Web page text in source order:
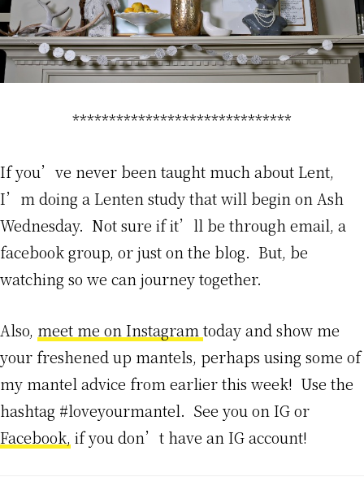
******************************
If you’ve never been taught much about Lent,
I’m doing a Lenten study that will begin on Ash
Wednesday. Not sure if it’ll be through email, a
facebook group, or just on the blog. But, be
watching so we can journey together.
Also, meet me on Instagram today and show me
your freshened up mantels, perhaps using some of
my mantel advice from earlier this week! Use the
hashtag #loveyourmantel. See you on IG or
Facebook, if you don’t have an IG account!